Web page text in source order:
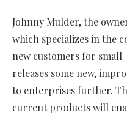
Johnny Mulder, the
which specializes in the
new customers for
releases some new,
to enterprises further.
current products will